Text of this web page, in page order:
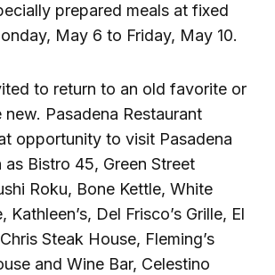
prepared meals at fixed
May 6 to Friday, May 10.
to return to an old favorite or
Pasadena Restaurant
opportunity to visit Pasadena
Bistro 45, Green Street
Roku, Bone Kettle, White
Kathleen’s, Del Frisco’s Grille, El
Steak House, Fleming’s
and Wine Bar, Celestino